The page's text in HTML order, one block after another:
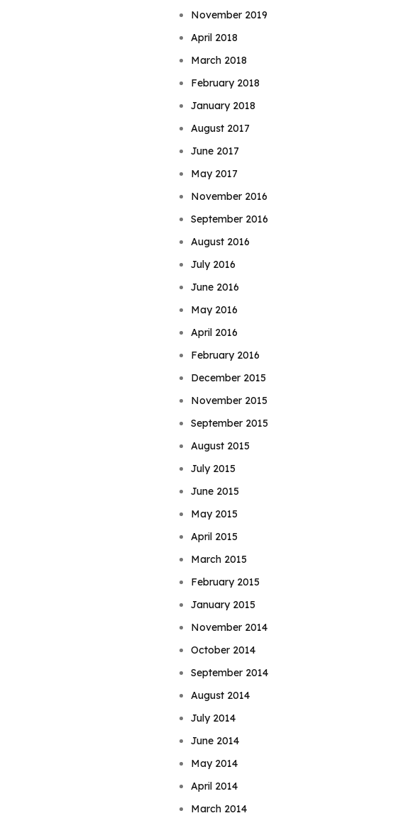
November 2019
April 2018
March 2018
February 2018
January 2018
August 2017
June 2017
May 2017
November 2016
September 2016
August 2016
July 2016
June 2016
May 2016
April 2016
February 2016
December 2015
November 2015
September 2015
August 2015
July 2015
June 2015
May 2015
April 2015
March 2015
February 2015
January 2015
November 2014
October 2014
September 2014
August 2014
July 2014
June 2014
May 2014
April 2014
March 2014